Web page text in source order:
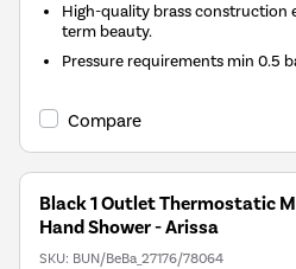
High-quality brass construction
term beauty.
Pressure requirements min 0.5
Compare
Black 1 Outlet Thermostatic
Hand Shower - Arissa
SKU: BUN/BeBa_27176/78064